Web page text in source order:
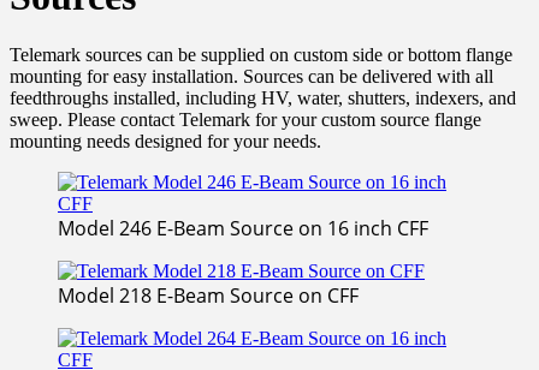
Telemark sources can be supplied on custom side or bottom flange
mounting for easy installation. Sources can be delivered with all
feedthroughs installed, including HV, water, shutters, indexers, and
sweep. Please contact Telemark for your custom source flange
mounting needs designed for your needs.
Model 246 E-Beam Source on 16 inch CFF
Model 218 E-Beam Source on CFF